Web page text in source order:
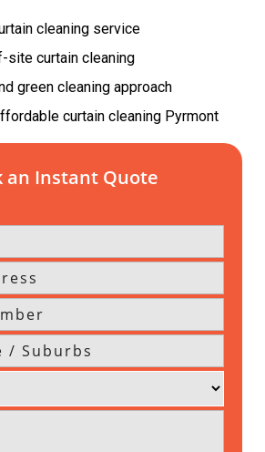
cleaning service
site curtain cleaning
green cleaning approach
curtain cleaning Pyrmont
an Instant Quote